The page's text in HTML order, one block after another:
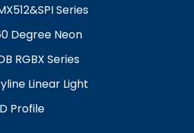
Series
Degree Neon
RGBX Series
Linear Light
Profile